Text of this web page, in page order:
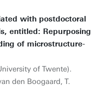
with postdoctoral
entitled: Repurposing
of microstructure-
of Twente).
den Boogaard, T.